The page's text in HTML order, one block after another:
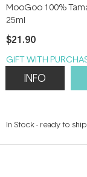
MooGoo 100%
25ml
$21.90
GIFT WITH
INFO
In Stock- ready to ship